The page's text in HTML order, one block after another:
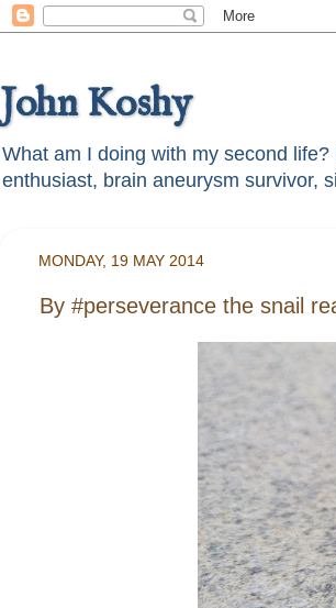
John Koshy
What am I doing with my second
MONDAY, 19 MAY 2014
By #perseverance the snail